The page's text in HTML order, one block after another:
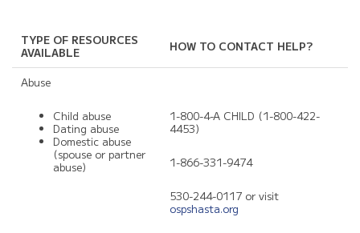
TYPE OF RESOURCES
AVAILABLE
HOW TO CONTACT HELP?
Abuse
Child abuse
Dating abuse
Domestic abuse
(spouse or partner
abuse)
1-800-4-A CHILD (1-800-422-
4453)
1-866-331-9474
530-244-0117 or visit
ospshasta.org